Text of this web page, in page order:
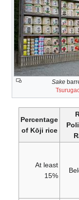
Sake
Percentage
of Kōji rice
At least
15%